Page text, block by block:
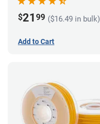
$21 99 ($16.49 in bulk)
Add to Cart